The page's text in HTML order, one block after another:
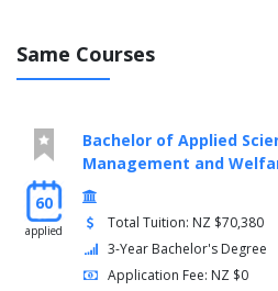
Same Courses
60
applied
Bachelor of Applied
Management and
Total Tuition: NZ $70,380
3-Year Bachelor's Degree
Application Fee: NZ $0